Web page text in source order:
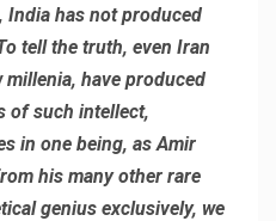
India has not produced
tell the truth, even Iran
millenia, have produced
of such intellect,
in one being, as Amir
his many other rare
genius exclusively, we